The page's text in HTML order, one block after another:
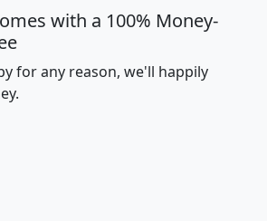
with a 100% Money-
for any reason, we'll happily